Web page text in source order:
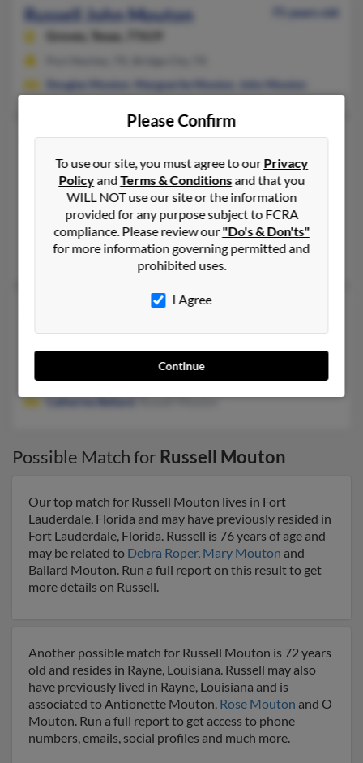
Russell John Mouton
75 years old
Groves,
Texas, 77619
Douglas Mouton
Marguerite Mouton John Mouton
Russell L Mouton
89 years old
Lafayette,Louisiana, 70506
337-235-XXXX, 318-235-XXXX, 337-319-XXXX
Lafayette, LA
@hotmail.com
Chadwick Mouton, Javone Menard,Lloyd Mouton
Russell R Mouton
Lafayette,Louisiana, 70501
318-233-XXXX
Lafayette, LA
Catherine Bellard, Russell Mouton
Possible Match for Russell Mouton
Our top match for Russell Mouton lives in Fort
Lauderdale, Florida and may have previously resided in
Fort Lauderdale, Florida. Russell is 76 years of age and
may be related to Debra Roper, Mary Mouton and
Ballard Mouton. Run a full report on this result to get
more details on Russell.
Another possible match for Russell Mouton is 72 years
old and resides in Rayne, Louisiana. Russell may also
have previously lived in Rayne, Louisiana and is
associated to Antionette Mouton, Rose Mouton and O
Mouton. Run a full report to get access to phone
numbers, emails, social profiles and much more.
Please Confirm
To use our site, you must agree to ourPrivacy
PolicyandTerms & Conditionsand that you
WILL NOT use our site or the information
provided for any purpose subject to FCRA
compliance. Please review our"Do's & Don'ts"
for more information governing permitted and
prohibited uses.
I Agree
Continue